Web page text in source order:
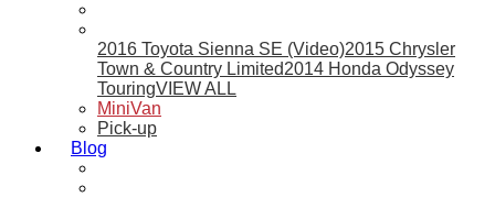
2016 Toyota Sienna SE (Video)2015 Chrysler
Town & Country Limited2014 Honda Odyssey
TouringVIEW ALL
MiniVan
Pick-up
Blog